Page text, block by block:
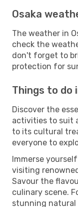
Osaka
The weather in
check the
don't forget to
protection for
Things to do
Discover the
activities to suit
to its cultural
everyone to
Immerse
visiting
Savour the
culinary scene.
stunning natural